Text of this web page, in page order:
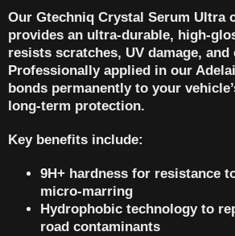
Our Gtechniq Crystal Serum Ultra
provides an ultra-durable, high-
resists scratches, UV damage,
Professionally applied in our
bonds permanently to your
long-term protection.
Key benefits include:
9H+ hardness for resistance
micro-marring
Hydrophobic technology to
road contaminants